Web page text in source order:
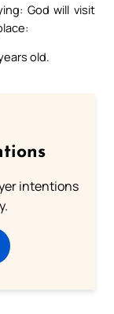
God will visit
old.
intentions